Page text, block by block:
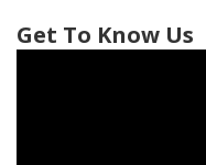
Get To Know Us